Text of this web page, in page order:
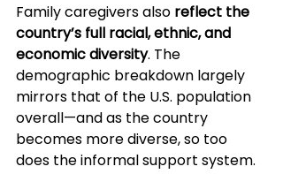
Family caregivers also reflect the
country’s full racial, ethnic, and
economic diversity. The
demographic breakdown largely
mirrors that of the U.S. population
overall—and as the country
becomes more diverse, so too
does the informal support system.